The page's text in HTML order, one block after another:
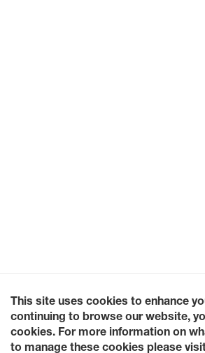
This site uses cookies to enhance
continuing to browse our website,
cookies. For more information on
to manage these cookies please